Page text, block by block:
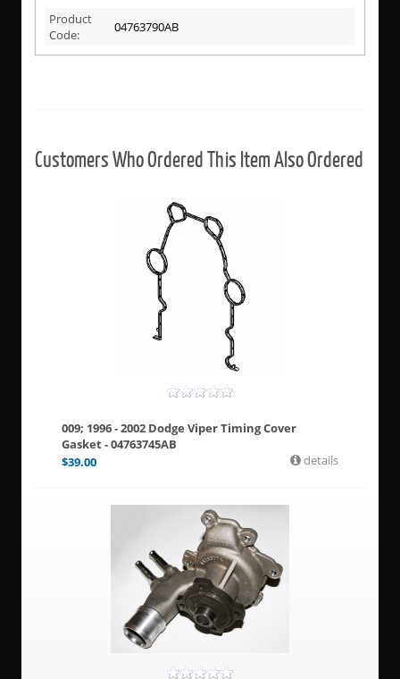
Product
Code:
04763790AB
Customers Who Ordered This Item Also Ordered
009; 1996 - 2002 Dodge Viper Timing Cover
Gasket - 04763745AB
$39.00 details